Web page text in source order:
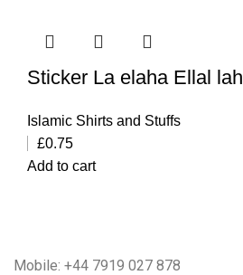
Sticker La elaha Ellal lah
Islamic Shirts and Stuffs
£0.75
Add to cart
Mobile: +44 7919 027 878